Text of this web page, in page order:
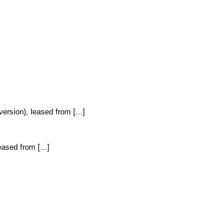
leased from [...]
from [...]